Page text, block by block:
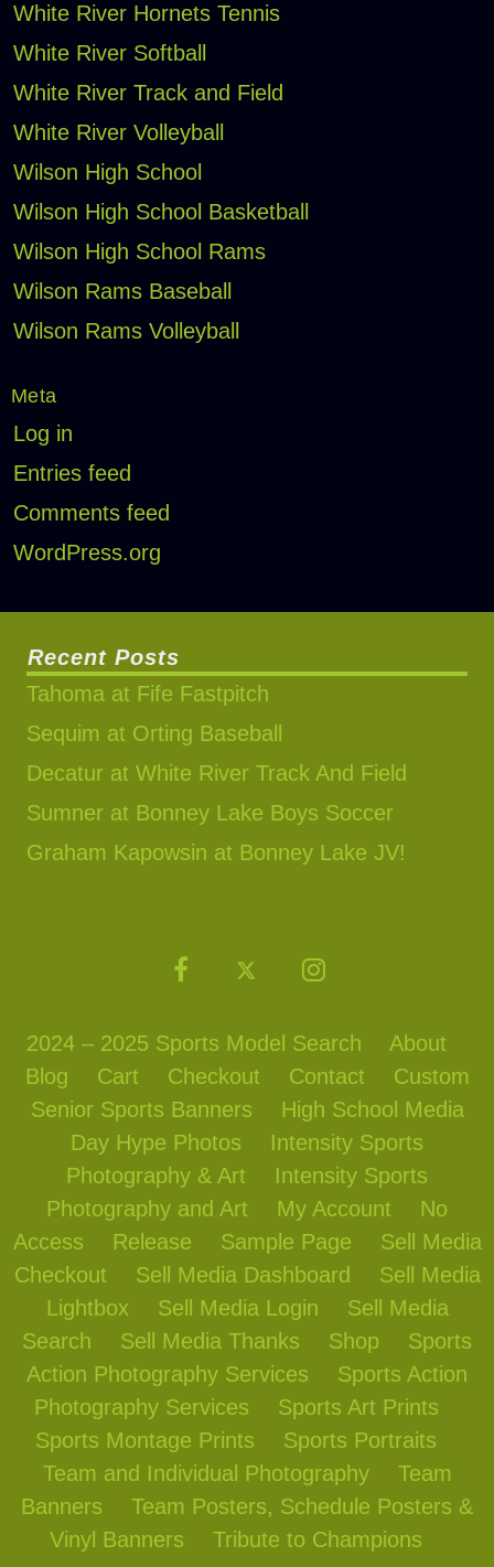
White River Hornets Tennis
White River Softball
White River Track and Field
White River Volleyball
Wilson High School
Wilson High School Basketball
Wilson High School Rams
Wilson Rams Baseball
Wilson Rams Volleyball
Meta
Log in
Entries feed
Comments feed
WordPress.org
Recent Posts
Tahoma at Fife Fastpitch
Sequim at Orting Baseball
Decatur at White River Track And Field
Sumner at Bonney Lake Boys Soccer
Graham Kapowsin at Bonney Lake JV!
2024 – 2025 Sports Model Search
About
Blog
Cart Checkout Contact
Custom
Senior Sports Banners
High School Media
Day Hype Photos
Intensity Sports
Photography & Art
Intensity Sports
Photography and Art
My Account
No
Access
Release Sample Page
Sell Media
Checkout
Sell Media Dashboard
Sell Media
Lightbox
Sell Media Login
Sell Media
Search
Sell Media Thanks Shop
Sports
Action Photography Services
Sports Action
Photography Services
Sports Art Prints
Sports Montage Prints
Sports Portraits
Team and Individual Photography
Team
Banners
Team Posters, Schedule Posters &
Vinyl Banners
Tribute to Champions